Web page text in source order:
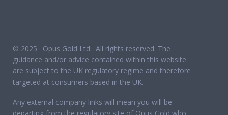
© 2025 · Opus Gold Ltd · All rights reserved. The
guidance and/or advice contained within this website
are subject to the UK regulatory regime and therefore
targeted at consumers based in the UK.
Any external company links will mean you will be